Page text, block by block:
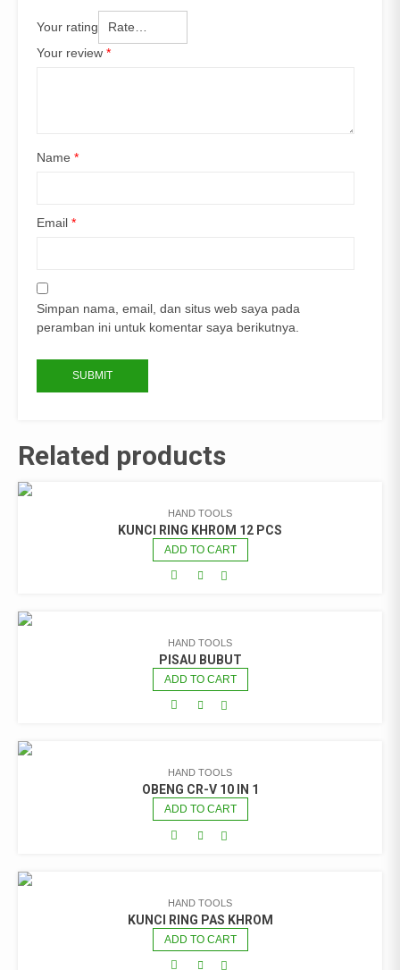
Your rating
Your review *
Name *
Email *
Simpan nama, email, dan situs web saya pada
peramban ini untuk komentar saya berikutnya.
Related products
HAND TOOLS
KUNCI RING KHROM 12 PCS
ADD TO CART
HAND TOOLS
PISAU BUBUT
ADD TO CART
HAND TOOLS
OBENG CR-V 10 IN 1
ADD TO CART
HAND TOOLS
KUNCI RING PAS KHROM
ADD TO CART